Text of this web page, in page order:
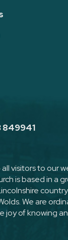
849941
visitors to our
is based in a
We are
joy of knowing